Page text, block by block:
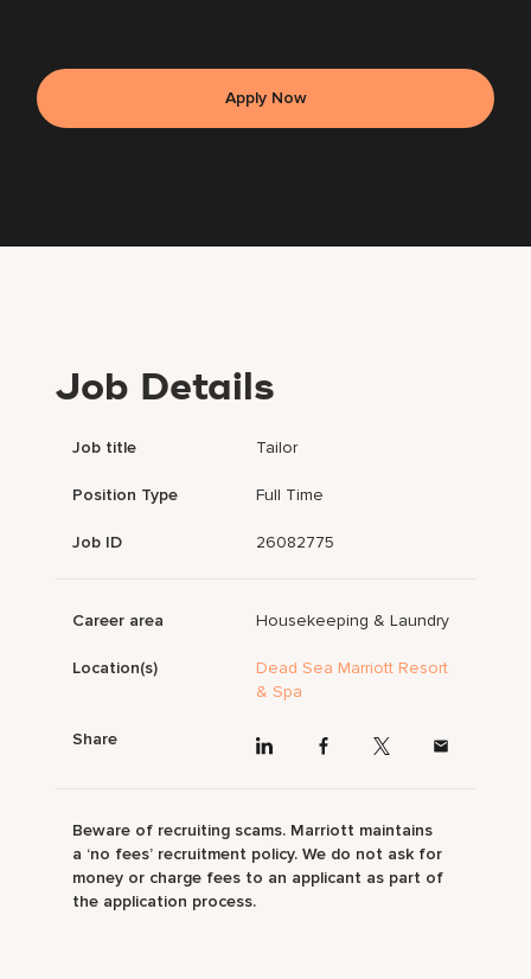
Apply Now
Job Details
Job title Tailor
Position Type Full Time
Job ID 26082775
Career area Housekeeping & Laundry
Location(s)
Dead Sea Marriott Resort
& Spa
Share
Beware of recruiting scams. Marriott maintains
a ‘no fees’ recruitment policy. We do not ask for
money or charge fees to an applicant as part of
the application process.